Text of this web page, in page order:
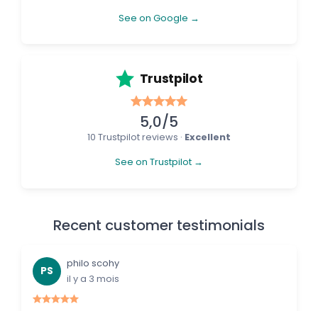
See on Google →
Trustpilot
5,0/5
10 Trustpilot reviews · Excellent
See on Trustpilot →
Recent customer testimonials
PS
philo scohy
il y a 3 mois